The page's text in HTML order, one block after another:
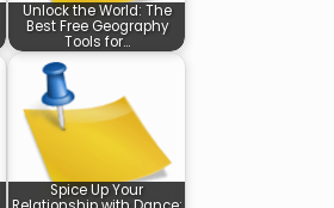
Unlock the World: The
Best Free Geography
Tools for…
Spice Up Your